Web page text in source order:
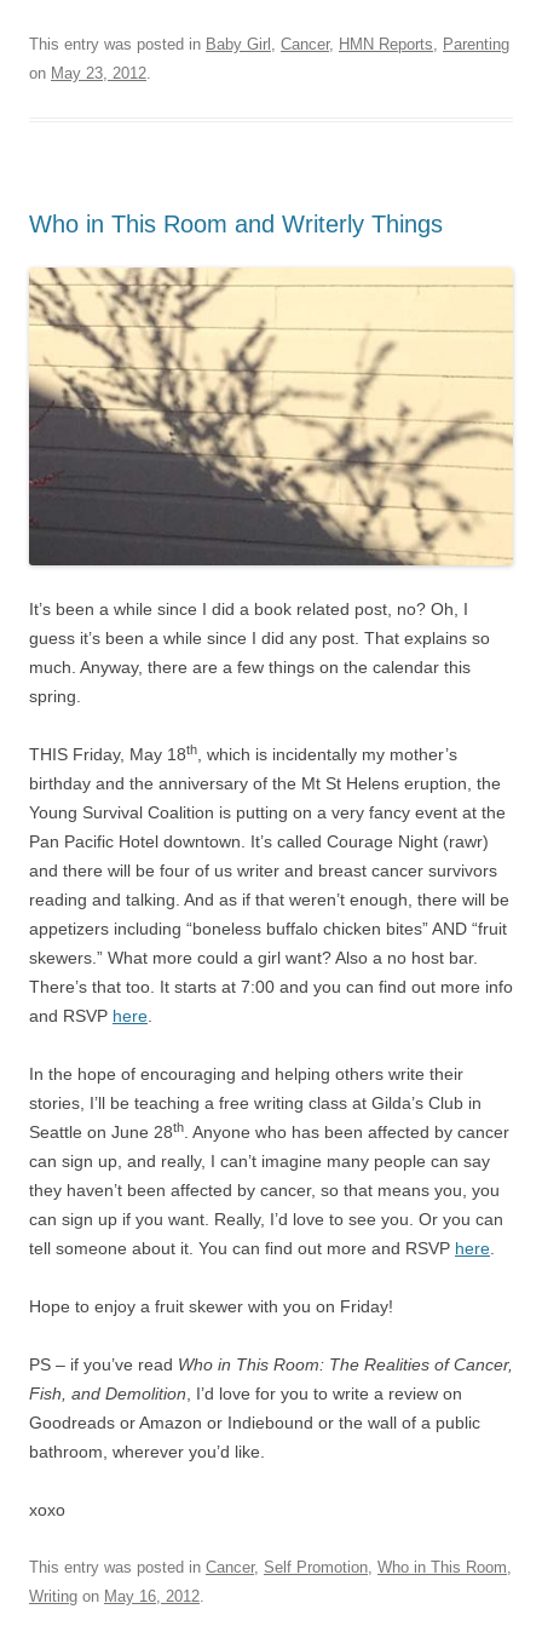
This entry was posted in Baby Girl , Cancer, HMN Reports, Parenting
on May 23, 2012.
Who in This Room and Writerly Things
It’s been a while since I did a book related post, no? Oh, I
guess it’s been a while since I did any post. That explains so
much. Anyway, there are a few things on the calendar this
spring.
THIS Friday, May 18th, which is incidentally my mother’s
birthday and the anniversary of the Mt St Helens eruption, the
Young Survival Coalition is putting on a very fancy event at the
Pan Pacific Hotel downtown. It’s called Courage Night (rawr)
and there will be four of us writer and breast cancer survivors
reading and talking. And as if that weren’t enough, there will be
appetizers including “boneless buffalo chicken bites” AND “fruit
skewers.” What more could a girl want? Also a no host bar.
There’s that too. It starts at 7:00 and you can find out more info
and RSVP here.
In the hope of encouraging and helping others write their
stories, I’ll be teaching a free writing class at Gilda’s Club in
Seattle on June 28th. Anyone who has been affected by cancer
can sign up, and really, I can’t imagine many people can say
they haven’t been affected by cancer, so that means you, you
can sign up if you want. Really, I’d love to see you. Or you can
tell someone about it. You can find out more and RSVP here.
Hope to enjoy a fruit skewer with you on Friday!
PS – if you’ve read Who in This Room: The Realities of Cancer,
Fish, and Demolition, I’d love for you to write a review on
Goodreads or Amazon or Indiebound or the wall of a public
bathroom, wherever you’d like.
xoxo
This entry was posted in Cancer, Self Promotion, Who in This Room,
Writing on May 16, 2012.